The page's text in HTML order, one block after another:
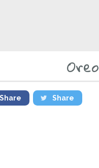
Oreo
Share Share